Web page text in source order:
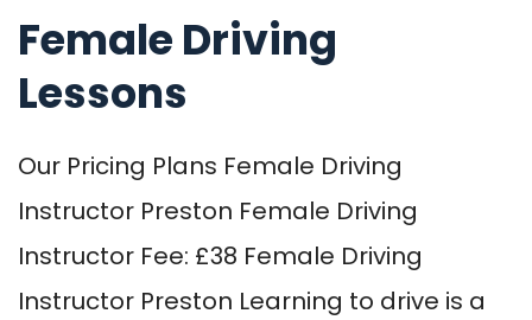
Female Driving
Lessons
Our Pricing Plans Female Driving
Instructor Preston Female Driving
Instructor Fee: £38 Female Driving
Instructor Preston Learning to drive is a